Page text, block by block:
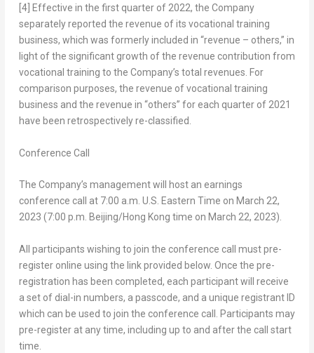
[4] Effective in the first quarter of 2022, the Company
separately reported the revenue of its vocational training
business, which was formerly included in “revenue – others,” in
light of the significant growth of the revenue contribution from
vocational training to the Company’s total revenues. For
comparison purposes, the revenue of vocational training
business and the revenue in “others” for each quarter of 2021
have been retrospectively re-classified.
Conference Call
The Company’s management will host an earnings
conference call at 7:00 a.m. U.S. Eastern Time on March 22,
2023 (7:00 p.m. Beijing/Hong Kong time on March 22, 2023).
All participants wishing to join the conference call must pre-
register online using the link provided below. Once the pre-
registration has been completed, each participant will receive
a set of dial-in numbers, a passcode, and a unique registrant ID
which can be used to join the conference call. Participants may
pre-register at any time, including up to and after the call start
time.